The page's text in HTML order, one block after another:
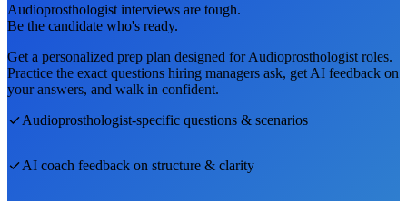
Audioprosthologist interviews are tough.
Be the candidate who's ready.
Get a personalized prep plan designed forAudioprosthologist roles.
Practice the exact questions hiring managers ask, get AI feedback on
your answers, and walk in confident.
Audioprosthologist-specific questions & scenarios
AI coach feedback on structure & clarity